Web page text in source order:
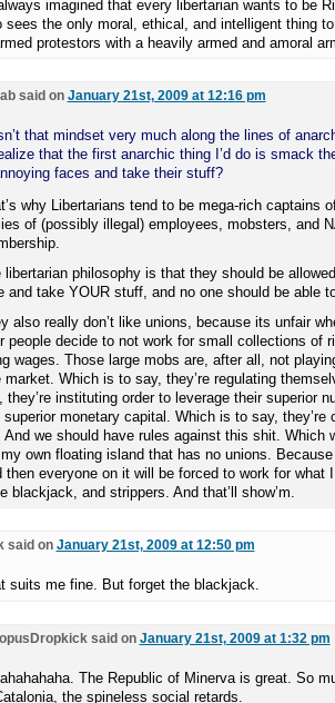
always imagined that every libertarian wants to be
sees the only moral, ethical, and intelligent thing
protestors with a heavily armed and amoral
said on January 21st, 2009 at 12:16 pm
that mindset very much along the lines of
that the first anarchic thing I’d do is smack
faces and take their stuff?
why Libertarians tend to be mega-rich captains
of (possibly illegal) employees, mobsters, and
libertarian philosophy is that they should be
and take YOUR stuff, and no one should be able
also really don’t like unions, because its unfair
people decide to not work for small collections of
wages. Those large mobs are, after all, not
market. Which is to say, they’re regulating
they’re instituting order to leverage their superior
superior monetary capital. Which is to say, they’re
And we should have rules against this shit. Which
own floating island that has no unions.
then everyone on it will be forced to work for what
blackjack, and strippers. And that’ll show’m.
said on January 21st, 2009 at 12:50 pm
suits me fine. But forget the blackjack.
said on January 21st, 2009 at 1:32 pm
The Republic of Minerva is great. So
the spineless social retards.